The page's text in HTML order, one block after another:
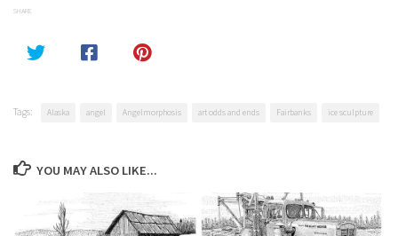
SHARE
Tags: Alaska angel Angelmorphosis art odds and ends Fairbanks ice sculpture
YOU MAY ALSO LIKE...